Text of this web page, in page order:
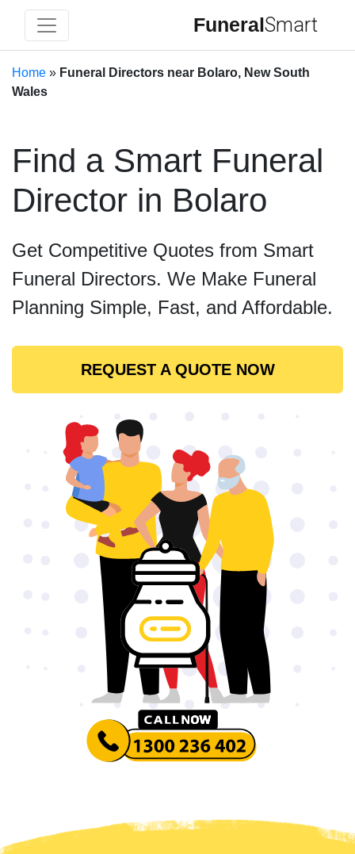
FuneralSmart
Home » Funeral Directors near Bolaro, New South
Wales
Find a Smart Funeral
Director in Bolaro
Get Competitive Quotes from Smart
Funeral Directors. We Make Funeral
Planning Simple, Fast, and Affordable.
REQUEST A QUOTE NOW